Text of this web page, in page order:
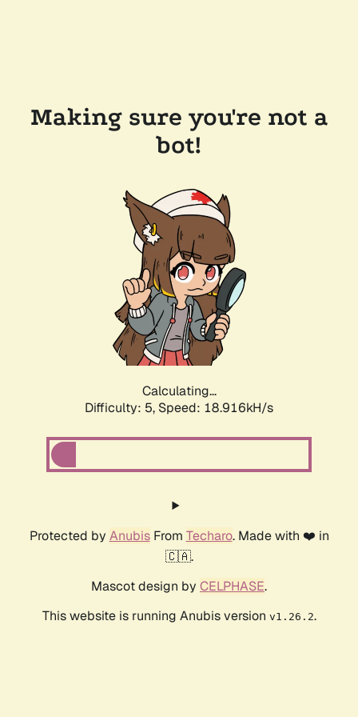
Making sure you're not a
bot!
Calculating...
Difficulty: 5, Speed: 18.916kH/s
Protected by AnubisFrom Techaro. Made with ❤️ in
🇨🇦.
Mascot design by CELPHASE.
This website is running Anubis version v1.26.2.